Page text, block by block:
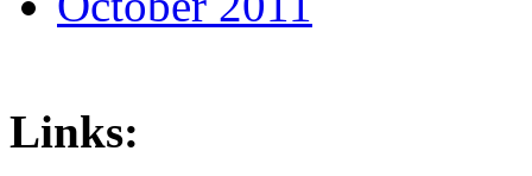
Links: